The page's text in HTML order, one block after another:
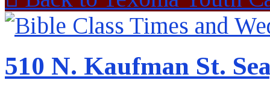
510 N. Kaufman St.